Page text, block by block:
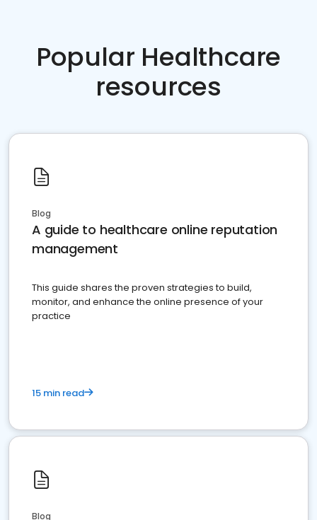
Popular Healthcare
resources
Blog
A guide to healthcare online reputation
management
This guide shares the proven strategies to build,
monitor, and enhance the online presence of your
practice
15 min read
Blog